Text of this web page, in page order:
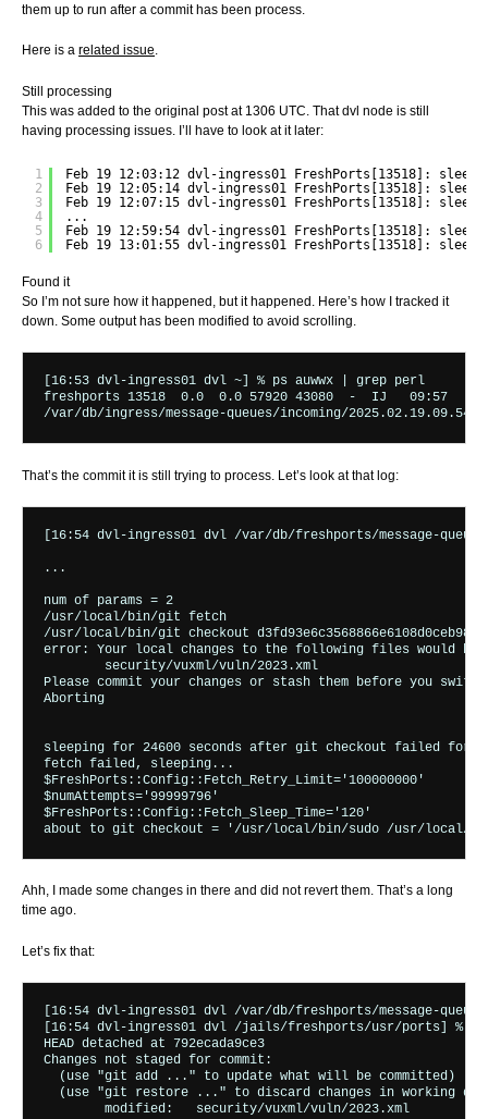
them up to run after a commit has been process.
Here is a related issue.
Still processing
This was added to the original post at 1306 UTC. That dvl node is still
having processing issues. I’ll have to look at it later:
1
2
3
4
5
6
Feb 19 12:03:12 dvl-ingress01 FreshPorts[13518]:
Feb 19 12:05:14 dvl-ingress01 FreshPorts[13518]:
Feb 19 12:07:15 dvl-ingress01 FreshPorts[13518]:
...
Feb 19 12:59:54 dvl-ingress01 FreshPorts[13518]:
Feb 19 13:01:55 dvl-ingress01 FreshPorts[13518]:
Found it
So I’m not sure how it happened, but it happened. Here’s how I tracked it
down. Some output has been modified to avoid scrolling.
[16:53 dvl-ingress01 dvl ~] % ps auwwx | grep perl
freshports 13518  0.0  0.0 57920 43080  -  IJ   09:57
That’s the commit it is still trying to process. Let’s look at that log:
[16:54 dvl-ingress01 dvl /var/db/freshports/message-
...
num of params = 2
/usr/local/bin/git fetch
/usr/local/bin/git checkout
error: Your local changes to the following files would be
Please commit your changes or stash them before you
Aborting
sleeping for 24600 seconds after git checkout failed for (/
fetch failed, sleeping...
$FreshPorts::Config::Fetch_Retry_Limit='100000000'
$numAttempts='99999796'
$FreshPorts::Config::Fetch_Sleep_Time='120'
Ahh, I made some changes in there and did not revert them. That’s a long
time ago.
Let’s fix that:
[16:54 dvl-ingress01 dvl /var/db/freshports/message-
[16:54 dvl-ingress01 dvl /jails/freshports/usr/ports] %
HEAD detached at 792ecada9ce3
Changes not staged for commit:
  (use "git add
..." to update what will be committed)
  (use "git restore
..." to discard changes in working
	modified:   security/vuxml/vuln/2023.xml